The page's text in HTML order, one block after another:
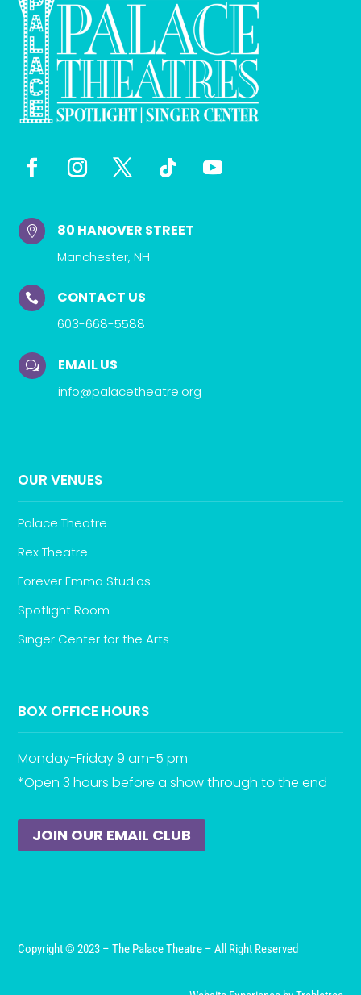
 80 HANOVER STREET
Manchester, NH
 CONTACT US
603-668-5588
w EMAIL US
info@palacetheatre.org
OUR VENUES
Palace Theatre
Rex Theatre
Forever Emma Studios
Spotlight Room
Singer Center for the Arts
BOX OFFICE HOURS
Monday-Friday 9 am-5 pm
*Open 3 hours before a show through to the end
JOIN OUR EMAIL CLUB
Copyright © 2023 – The Palace Theatre – All Right Reserved